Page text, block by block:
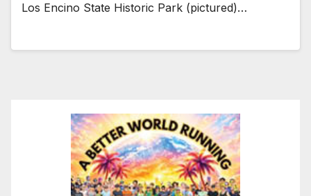
Los Encino State Historic Park (pictured)…